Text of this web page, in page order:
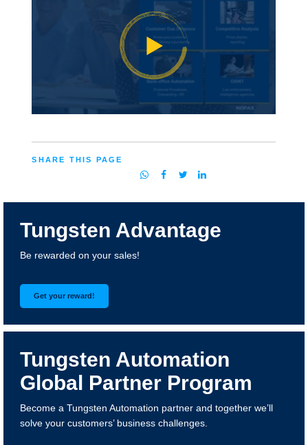
Tungsten Advantage
Be rewarded on your sales!
Get your reward!
Tungsten Automation
Global Partner Program
Become a Tungsten Automation partner and together we’ll
solve your customers’ business challenges.
SHARE THIS PAGE